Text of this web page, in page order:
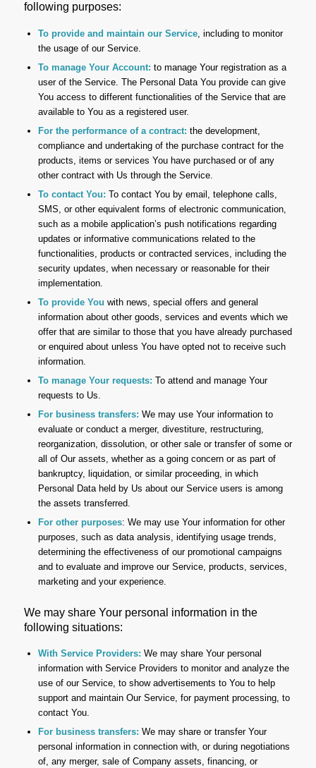
following purposes:
To provide and maintain our Service, including to monitor
the usage of our Service.
To manage Your Account: to manage Your registration as a
user of the Service. The Personal Data You provide can give
You access to different functionalities of the Service that are
available to You as a registered user.
For the performance of a contract: the development,
compliance and undertaking of the purchase contract for the
products, items or services You have purchased or of any
other contract with Us through the Service.
To contact You: To contact You by email, telephone calls,
SMS, or other equivalent forms of electronic communication,
such as a mobile application’s push notifications regarding
updates or informative communications related to the
functionalities, products or contracted services, including the
security updates, when necessary or reasonable for their
implementation.
To provide You with news, special offers and general
information about other goods, services and events which we
offer that are similar to those that you have already purchased
or enquired about unless You have opted not to receive such
information.
To manage Your requests: To attend and manage Your
requests to Us.
For business transfers: We may use Your information to
evaluate or conduct a merger, divestiture, restructuring,
reorganization, dissolution, or other sale or transfer of some or
all of Our assets, whether as a going concern or as part of
bankruptcy, liquidation, or similar proceeding, in which
Personal Data held by Us about our Service users is among
the assets transferred.
For other purposes: We may use Your information for other
purposes, such as data analysis, identifying usage trends,
determining the effectiveness of our promotional campaigns
and to evaluate and improve our Service, products, services,
marketing and your experience.
We may share Your personal information in the
following situations:
With Service Providers: We may share Your personal
information with Service Providers to monitor and analyze the
use of our Service, to show advertisements to You to help
support and maintain Our Service, for payment processing, to
contact You.
For business transfers: We may share or transfer Your
personal information in connection with, or during negotiations
of, any merger, sale of Company assets, financing, or